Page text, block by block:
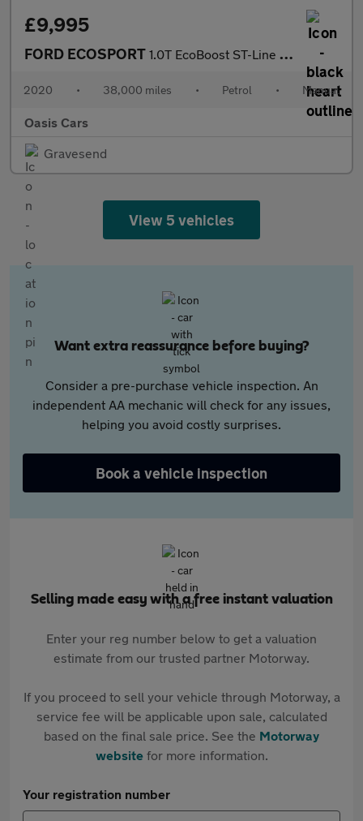
£9,995
FORD ECOSPORT 1.0T EcoBoost ST-Line Euro 6 (s/s) 5dr
2020 • 38,000 miles • Petrol • Manual
Oasis Cars
Gravesend
View 5 vehicles
Want extra reassurance before buying?
Consider a pre-purchase vehicle inspection. An
independent AA mechanic will check for any issues,
helping you avoid costly surprises.
Book a vehicle inspection
Selling made easy with a free instant valuation
Enter your reg number below to get a valuation
estimate from our trusted partner Motorway.
If you proceed to sell your vehicle through Motorway, a
service fee will be applicable upon sale, calculated
based on the final sale price. See the Motorway
websitefor more information.
Your registration number